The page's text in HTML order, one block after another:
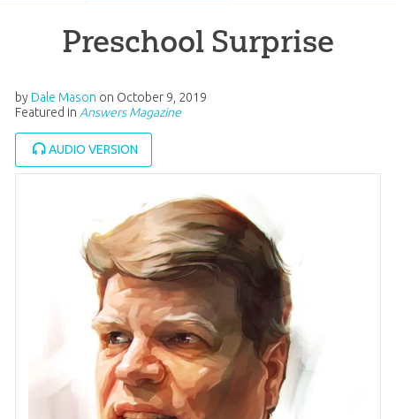
Preschool Surprise
by Dale Mason on October 9, 2019
Featured in Answers Magazine
AUDIO VERSION